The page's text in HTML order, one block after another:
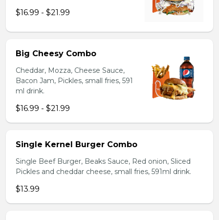
$16.99 - $21.99
Big Cheesy Combo
Cheddar, Mozza, Cheese Sauce,
Bacon Jam, Pickles, small fries, 591
ml drink.
$16.99 - $21.99
Single Kernel Burger Combo
Single Beef Burger, Beaks Sauce, Red onion, Sliced
Pickles and cheddar cheese, small fries, 591ml drink.
$13.99